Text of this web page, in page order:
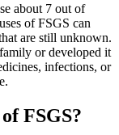
about 7 out of
of FSGS can
are still unknown.
or developed it
infections, or
FSGS?